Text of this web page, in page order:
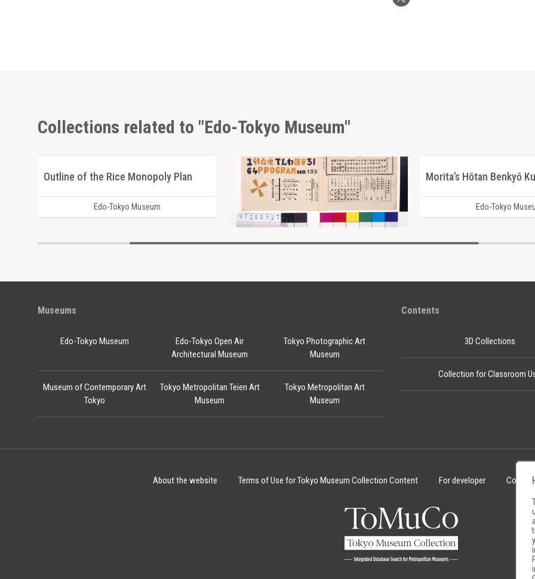
Collections related to "Edo-Tokyo Museum"
Outline of the Rice Monopoly Plan
Edo-Tokyo Museum
Moulin Rouge, 133rd Performance Program Morita’s Hōtan Benkyō
Edo-Tokyo
Museums
Edo-Tokyo Museum
Edo-Tokyo Open Air
Architectural Museum
Tokyo Photographic Art
Museum
Museum of Contemporary Art
Tokyo
Tokyo Metropolitan Teien Art
Museum
Tokyo Metropolitan Art
Museum
Contents
3D Collections
Collection for Classroom
About the website Terms of Use for Tokyo Museum Collection Content For developer Cookie